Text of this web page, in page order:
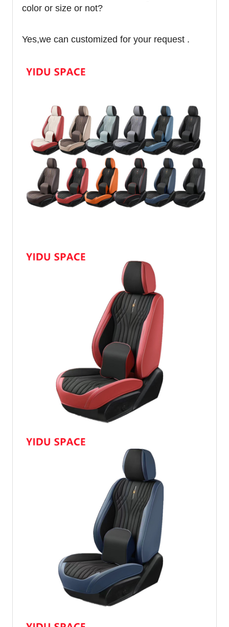
color or size or not?
Yes,we can customized for your request .